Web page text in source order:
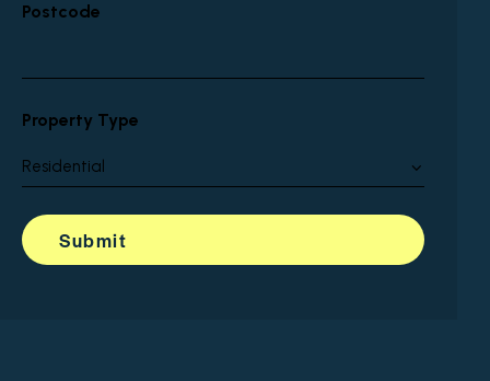
Postcode
Property Type